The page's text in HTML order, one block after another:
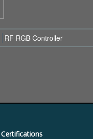
RF RGB Controller
Certifications